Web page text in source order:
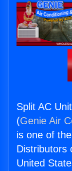
Split AC
(Genie Air
is one of
Distributors
United